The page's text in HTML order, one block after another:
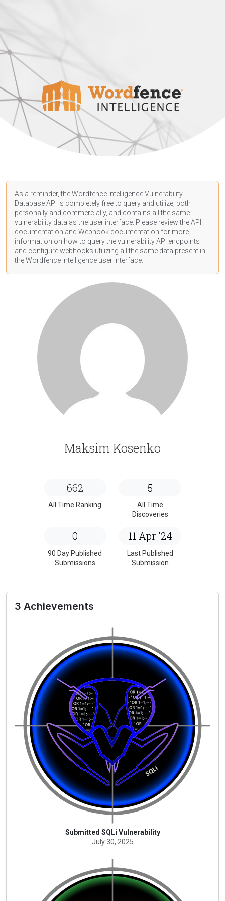
As a reminder, the Wordfence Intelligence Vulnerability
Database API is completely free to query and utilize, both
personally and commercially, and contains all the same
vulnerability data as the user interface. Please review the API
documentation and Webhook documentation for more
information on how to query the vulnerability API endpoints
and configure webhooks utilizing all the same data present in
the Wordfence Intelligence user interface.
Maksim Kosenko
662
All Time Ranking
5
All Time
Discoveries
0
90 Day Published
Submissions
11 Apr '24
Last Published
Submission
3 Achievements
Submitted SQLi Vulnerability
July 30, 2025